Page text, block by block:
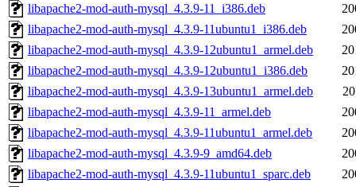
libapache2-mod-auth-mysql_4.3.9-11_i386.deb
libapache2-mod-auth-mysql_4.3.9-11ubuntu1_i386.deb
libapache2-mod-auth-mysql_4.3.9-12ubuntu1_armel.deb
libapache2-mod-auth-mysql_4.3.9-12ubuntu1_i386.deb
libapache2-mod-auth-mysql_4.3.9-13ubuntu1_armel.deb
libapache2-mod-auth-mysql_4.3.9-11_armel.deb
libapache2-mod-auth-mysql_4.3.9-11ubuntu1_armel.deb
libapache2-mod-auth-mysql_4.3.9-9_amd64.deb
libapache2-mod-auth-mysql_4.3.9-11ubuntu1_sparc.deb